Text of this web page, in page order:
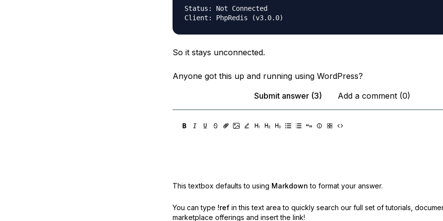
Status:	Not Connected
So it stays unconnected.
Anyone got this up and running using WordPress?
Submit answer (3)
Add a comment (0)
This textbox defaults to using Markdown to format your answer.
You can type !ref in this text area to quickly search our full set of tutorials,
marketplace offerings and insert the link!